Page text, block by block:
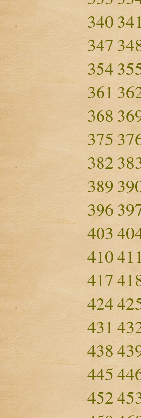
340
347
354
361
368
375
382
389
396
403
410
417
424
431
438
445
452